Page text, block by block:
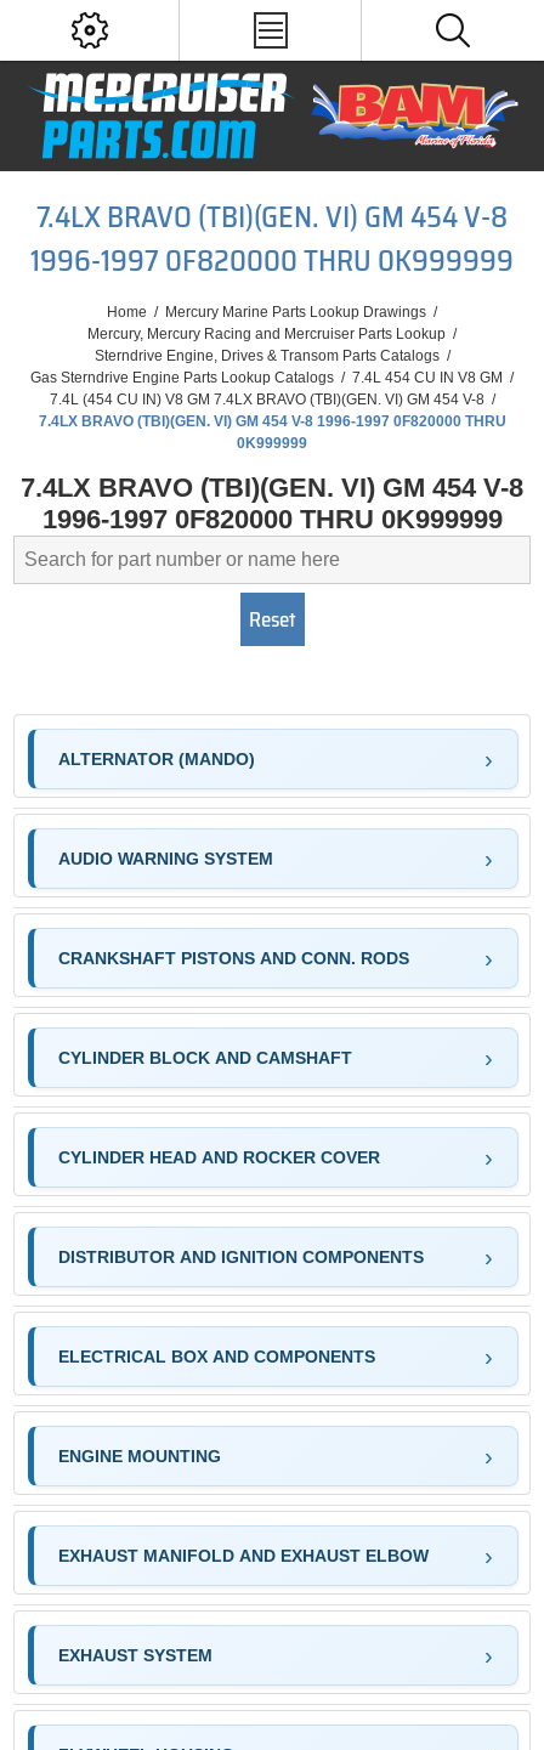
7.4LX BRAVO (TBI)(GEN. VI) GM 454 V-8
1996-1997 0F820000 THRU 0K999999
Home / Mercury Marine Parts Lookup Drawings /
Mercury, Mercury Racing and Mercruiser Parts Lookup /
Sterndrive Engine, Drives & Transom Parts Catalogs /
Gas Sterndrive Engine Parts Lookup Catalogs / 7.4L 454 CU IN V8 GM /
7.4L (454 CU IN) V8 GM 7.4LX BRAVO (TBI)(GEN. VI) GM 454 V-8 /
7.4LX BRAVO (TBI)(GEN. VI) GM 454 V-8 1996-1997 0F820000 THRU
0K999999
7.4LX BRAVO (TBI)(GEN. VI) GM 454 V-8
1996-1997 0F820000 THRU 0K999999
ALTERNATOR (MANDO)
AUDIO WARNING SYSTEM
CRANKSHAFT PISTONS AND CONN. RODS
CYLINDER BLOCK AND CAMSHAFT
CYLINDER HEAD AND ROCKER COVER
DISTRIBUTOR AND IGNITION COMPONENTS
ELECTRICAL BOX AND COMPONENTS
ENGINE MOUNTING
EXHAUST MANIFOLD AND EXHAUST ELBOW
EXHAUST SYSTEM